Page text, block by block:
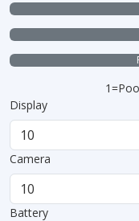
Display
Camera
Battery